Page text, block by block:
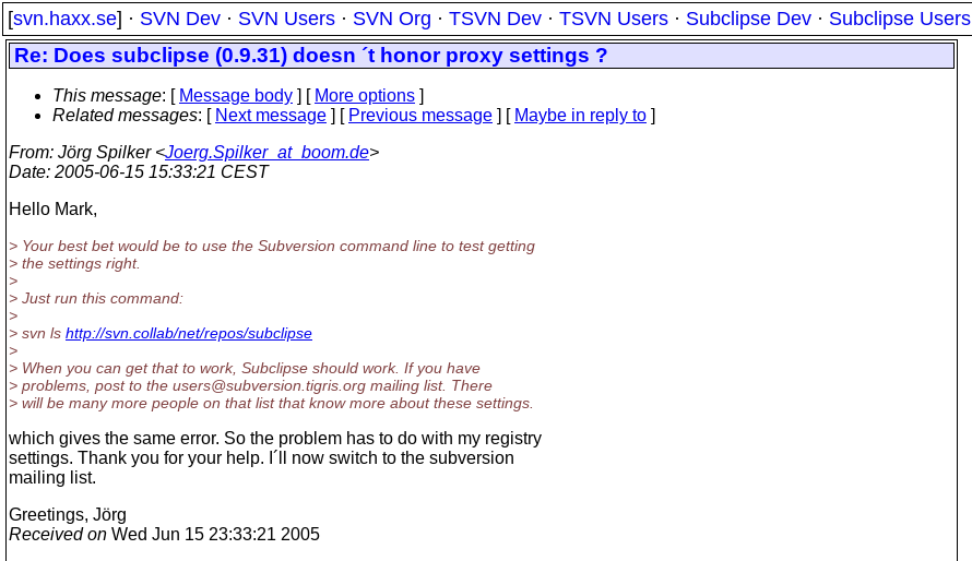
[svn.haxx.se] · SVN Dev · SVN Users · SVN Org · TSVN Dev · TSVN Users · Subclipse Dev · Subclipse Users
Re: Does subclipse (0.9.31) doesn ´t honor proxy settings ?
This message: [ Message body ] [ More options ]
Related messages: [ Next message ] [ Previous message ] [ Maybe in reply to ]
From: Jörg Spilker <Joerg.Spilker_at_boom.de>
Date: 2005-06-15 15:33:21 CEST
Hello Mark,
> Your best bet would be to use the Subversion command line to test getting
> the settings right.
>
> Just run this command:
>
> svn ls http://svn.collab/net/repos/subclipse
>
> When you can get that to work, Subclipse should work. If you have
> problems, post to the users@subversion. tigris.org mailing list. There
> will be many more people on that list that know more about these settings.
which gives the same error. So the problem has to do with my registry
settings. Thank you for your help. I´ll now switch to the subversion
mailing list.
Greetings, Jörg
Received on Wed Jun 15 23:33:21 2005